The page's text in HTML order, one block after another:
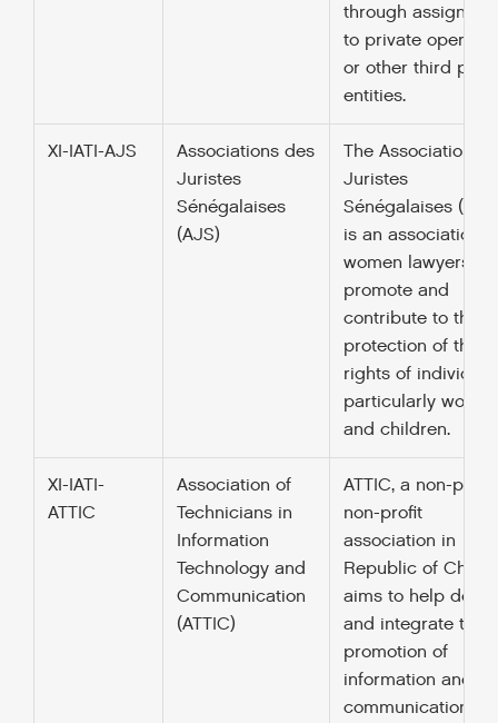
through
to private
or other third party
entities.
XI-IATI-AJS
Associations des
Juristes
Sénégalaises
(AJS)
The Association
Juristes
Sénégalaises
is an association
women lawyers
promote and
contribute to the
protection of the
rights of
particularly
and children.
XI-IATI-
ATTIC
Association of
Technicians in
Information
Technology and
Communication
(ATTIC)
ATTIC, a non-
non-profit
association in
Republic of Chad,
aims to help
and integrate the
promotion of
information and
communication